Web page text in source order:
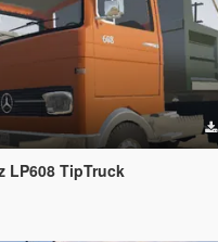
LP608 TipTruck